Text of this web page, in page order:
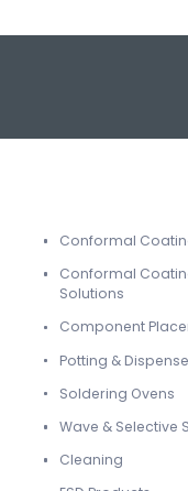
Conformal
Conformal
Solutions
Component
Potting &
Soldering Ovens
Wave & Selective
Cleaning